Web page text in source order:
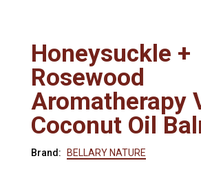
Honeysuckle +
Rosewood
Aromatherapy
Coconut Oil
Brand: BELLARY NATURE